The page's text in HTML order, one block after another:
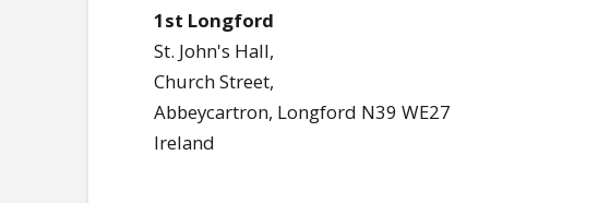
1st Longford
St. John's Hall,
Church Street,
Abbeycartron, Longford N39 WE27
Ireland